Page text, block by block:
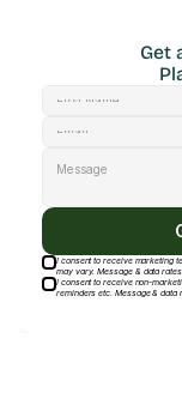
Get
I consent to receive marketing
may vary. Message & data
I consent to receive non-
reminders etc. Message & data